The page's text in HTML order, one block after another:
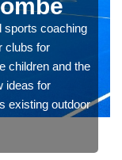
sports coaching
clubs for
children and the
ideas for
existing outdoor